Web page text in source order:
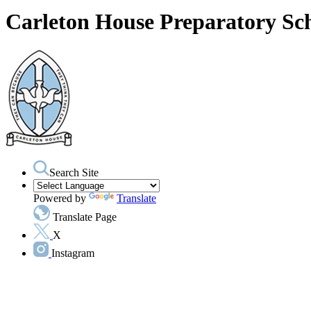
Carleton House Preparatory
Search Site
Powered by
Translate
Translate Page
X
Instagram